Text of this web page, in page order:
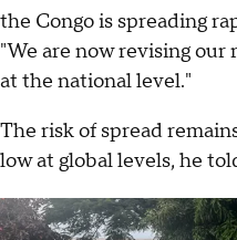
the Congo is spreading
"We are now revising our
at the national level."
The risk of spread
low at global levels, he